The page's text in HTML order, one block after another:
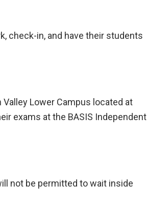
check-in, and have their students
Lower Campus located at
exams at the BASIS Independent
not be permitted to wait inside